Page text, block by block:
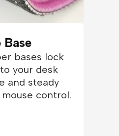
bases lock
your desk
and steady
control.